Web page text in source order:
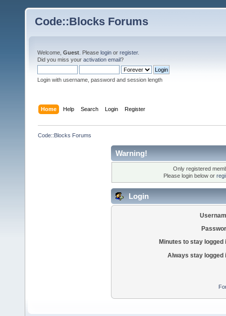
Code::Blocks Forums
Welcome, Guest . Please login or register.
Did you miss your activation email?
Login with username, password and session length
Home Help Search Login Register
Code::Blocks Forums
Warning!
Only registered
Please login below or
Login
Minutes to stay logged
Always stay logged